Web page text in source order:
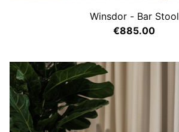
Winsdor - Bar Stool
€885.00